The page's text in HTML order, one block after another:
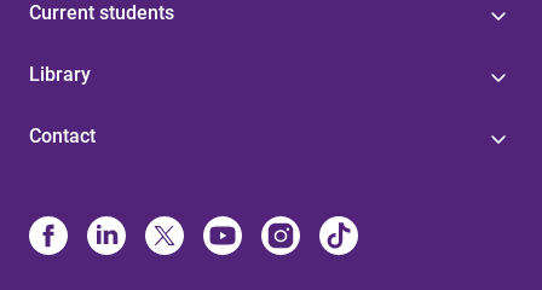
Current students
Library
Contact